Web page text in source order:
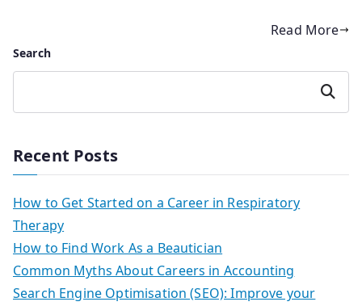
Read More
Search
Search
Recent Posts
How to Get Started on a Career in Respiratory
Therapy
How to Find Work As a Beautician
Common Myths About Careers in Accounting
Search Engine Optimisation (SEO): Improve your